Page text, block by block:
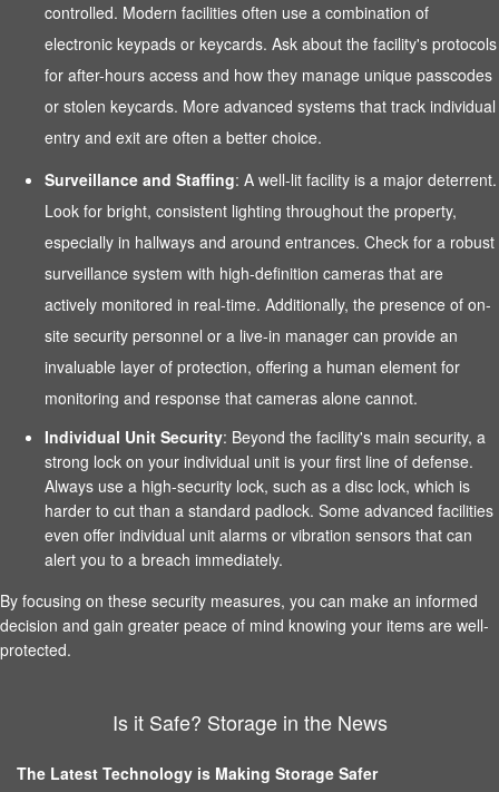
controlled. Modern facilities often use a combination of
electronic keypads or keycards. Ask about the facility's protocols
for after-hours access and how they manage unique passcodes
or stolen keycards. More advanced systems that track individual
entry and exit are often a better choice.
Surveillance and Staffing: A well-lit facility is a major deterrent.
Look for bright, consistent lighting throughout the property,
especially in hallways and around entrances. Check for a robust
surveillance system with high-definition cameras that are
actively monitored in real-time. Additionally, the presence of on-
site security personnel or a live-in manager can provide an
invaluable layer of protection, offering a human element for
monitoring and response that cameras alone cannot.
Individual Unit Security: Beyond the facility's main security, a
strong lock on your individual unit is your first line of defense.
Always use a high-security lock, such as a disc lock, which is
harder to cut than a standard padlock. Some advanced facilities
even offer individual unit alarms or vibration sensors that can
alert you to a breach immediately.
By focusing on these security measures, you can make an informed
decision and gain greater peace of mind knowing your items are well-
protected.
Is it Safe? Storage in the News
The Latest Technology is Making Storage Safer